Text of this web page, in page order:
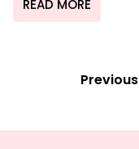
READ MORE
Previous